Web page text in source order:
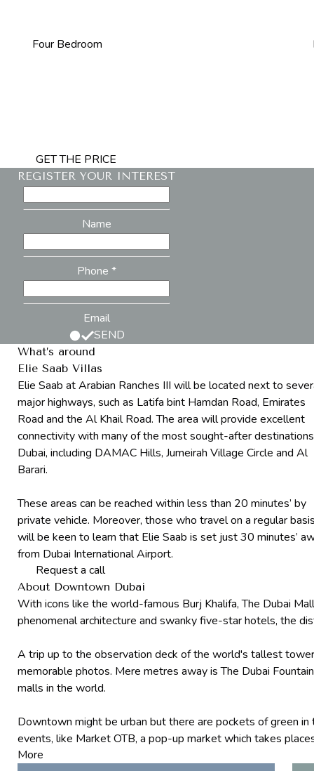
Four Bedroom
GET THE PRICE
REGISTER YOUR INTEREST
Name
Phone *
Email
SEND
What’s around
Elie Saab Villas
Elie Saab at Arabian Ranches III will be located next to
major highways, such as Latifa bint Hamdan Road, Emirates
Road and the Al Khail Road. The area will provide excellent
connectivity with many of the most sought-after
Dubai, including DAMAC Hills, Jumeirah Village Circle and Al
Barari.
These areas can be reached within less than 20 minutes’ by
private vehicle. Moreover, those who travel on a regular
will be keen to learn that Elie Saab is set just 30 minutes’
from Dubai International Airport.
Request a call
About Downtown Dubai
With icons like the world-famous Burj Khalifa, The Dubai
phenomenal architecture and swanky five-star hotels, the
A trip up to the observation deck of the world's tallest
memorable photos. Mere metres away is The Dubai
malls in the world.
Downtown might be urban but there are pockets of green
events, like Market OTB, a pop-up market which takes
More